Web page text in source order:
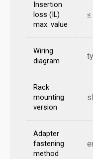
Insertion
loss (IL)
max. value
≤
Wiring
diagram
Rack
mounting
version
Adapter
fastening
method